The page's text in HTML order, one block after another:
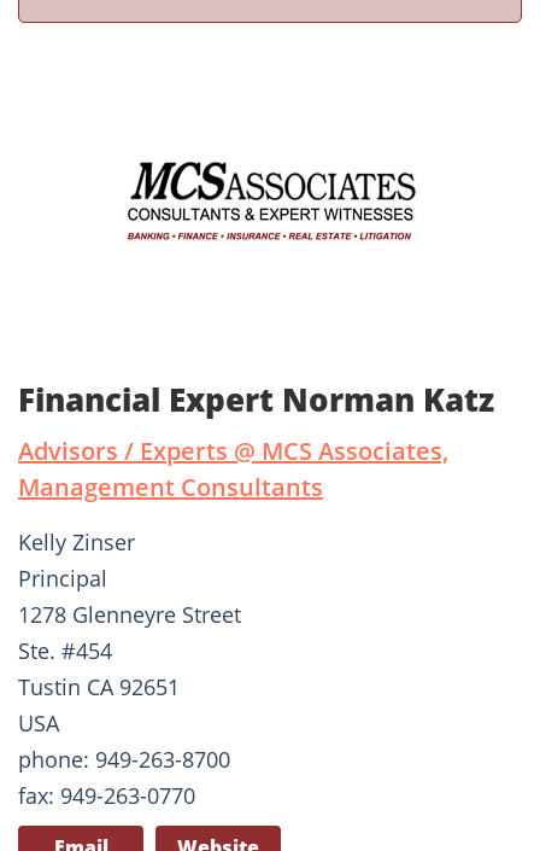
Financial Expert Norman Katz
Advisors / Experts @ MCS Associates,
Management Consultants
Kelly Zinser
Principal
1278 Glenneyre Street
Ste. #454
Tustin CA 92651
USA
phone: 949-263-8700
fax: 949-263-0770